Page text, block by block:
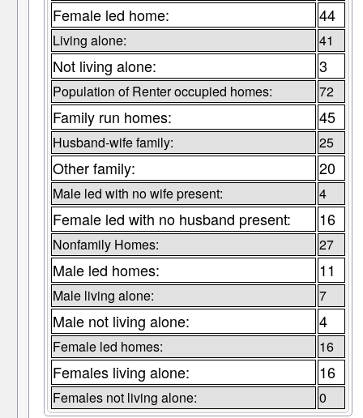
Female led home: 44
Living alone: 41
Not living alone: 3
Population of Renter occupied homes: 72
Family run homes: 45
Husband-wife family: 25
Other family: 20
Male led with no wife present: 4
Female led with no husband present: 16
Nonfamily Homes: 27
Male led homes: 11
Male living alone: 7
Male not living alone: 4
Female led homes: 16
Females living alone: 16
Females not living alone: 0